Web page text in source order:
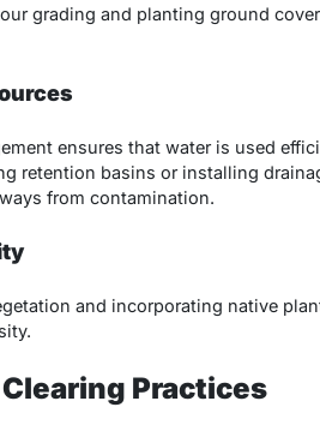
grading and planting ground
ensures that water is used
retention basins or installing
from contamination.
and incorporating native
Practices